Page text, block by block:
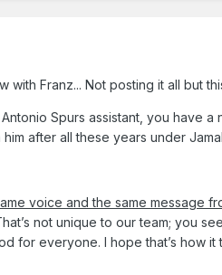
with Franz... Not posting it all but
Spurs assistant, you have a
after all these years under
voice and the same message
not unique to our team; you
for everyone. I hope that’s how it